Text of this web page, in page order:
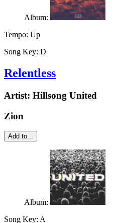
Album:
Tempo: Up
Song Key: D
Relentless
Artist: Hillsong United
Zion
Add to...
Album:
Song Key: A